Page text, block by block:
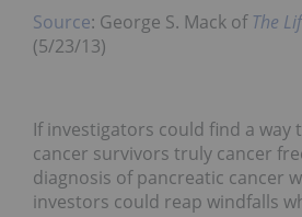
Source: George S. Mack of The
(5/23/13)
If investigators could find a way
cancer survivors truly cancer
diagnosis of pancreatic cancer
investors could reap windfalls